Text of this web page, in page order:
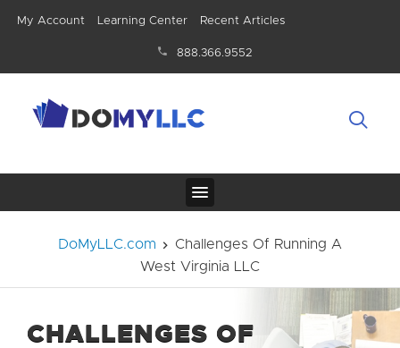
My Account Learning Center Recent Articles
888.366.9552
DoMyLLC.com
Challenges Of Running A
West Virginia LLC
CHALLENGES OF